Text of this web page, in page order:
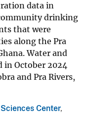
data in
drinking
that were
along the Pra
Water and
in October 2024
and Pra Rivers,
Center,